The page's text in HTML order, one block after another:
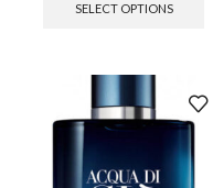
SELECT OPTIONS